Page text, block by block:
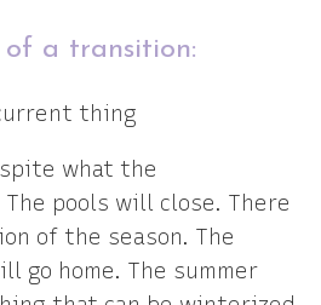
of a transition:
thing
what the
pools will close. There
of the season. The
go home. The summer